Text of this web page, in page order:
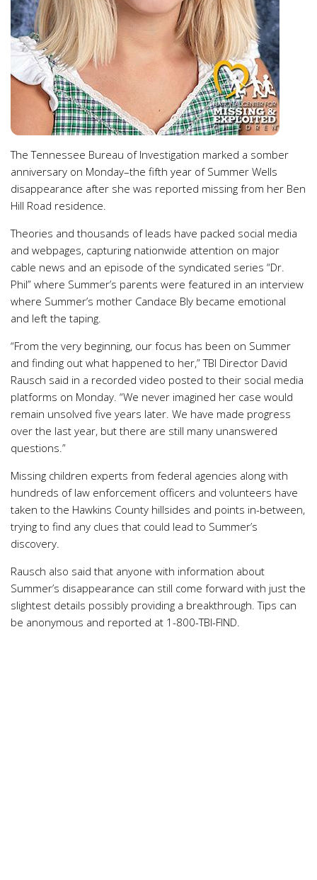
The Tennessee Bureau of Investigation marked a somber
anniversary on Monday–the fifth year of Summer Wells
disappearance after she was reported missing from her Ben
Hill Road residence.
Theories and thousands of leads have packed social media
and webpages, capturing nationwide attention on major
cable news and an episode of the syndicated series “Dr.
Phil” where Summer’s parents were featured in an interview
where Summer’s mother Candace Bly became emotional
and left the taping.
“From the very beginning, our focus has been on Summer
and finding out what happened to her,” TBI Director David
Rausch said in a recorded video posted to their social media
platforms on Monday. “We never imagined her case would
remain unsolved five years later. We have made progress
over the last year, but there are still many unanswered
questions.”
Missing children experts from federal agencies along with
hundreds of law enforcement officers and volunteers have
taken to the Hawkins County hillsides and points in-between,
trying to find any clues that could lead to Summer’s
discovery.
Rausch also said that anyone with information about
Summer’s disappearance can still come forward with just the
slightest details possibly providing a breakthrough. Tips can
be anonymous and reported at 1-800-TBI-FIND.